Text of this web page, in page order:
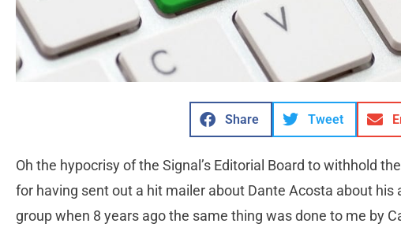
Share Tweet
Oh the hypocrisy of the Signal’s Editorial Board to withhold
for having sent out a hit mailer about Dante Acosta about his
group when 8 years ago the same thing was done to me by